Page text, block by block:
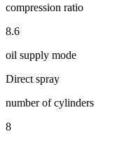
compression ratio
8.6
oil supply mode
Direct spray
number of cylinders
8